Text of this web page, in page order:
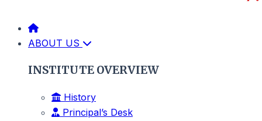
ABOUT US
INSTITUTE OVERVIEW
History
Principal’s Desk